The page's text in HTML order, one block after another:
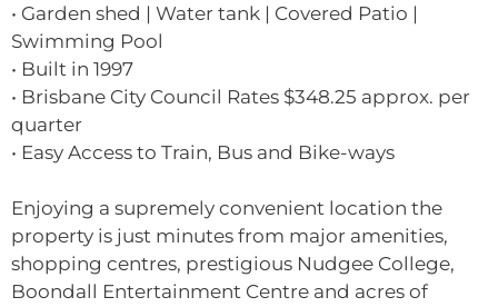
• Garden shed | Water tank | Covered Patio |
Swimming Pool
• Built in 1997
• Brisbane City Council Rates $348.25 approx. per
quarter
• Easy Access to Train, Bus and Bike-ways
Enjoying a supremely convenient location the
property is just minutes from major amenities,
shopping centres, prestigious Nudgee College,
Boondall Entertainment Centre and acres of